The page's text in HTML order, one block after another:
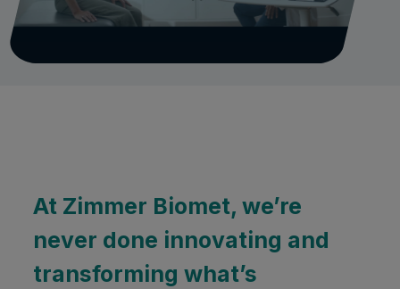
At Zimmer Biomet, we’re
never done innovating and
transforming what’s